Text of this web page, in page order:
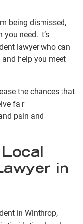
being dismissed,
need. It’s
lawyer who can
help you meet
the chances that
fair
pain and
in
in Winthrop,